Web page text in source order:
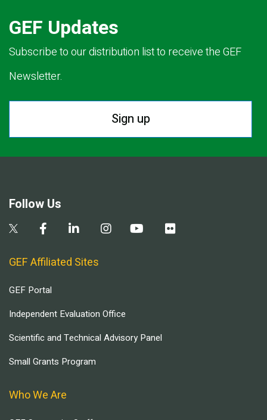
GEF Updates
Subscribe to our distribution list to receive the GEF
Newsletter.
Sign up
Follow Us
GEF Affiliated Sites
GEF Portal
Independent Evaluation Office
Scientific and Technical Advisory Panel
Small Grants Program
Who We Are